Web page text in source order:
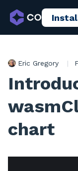
AI
Eric Gregory |
chart